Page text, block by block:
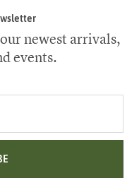
newest arrivals,
events.